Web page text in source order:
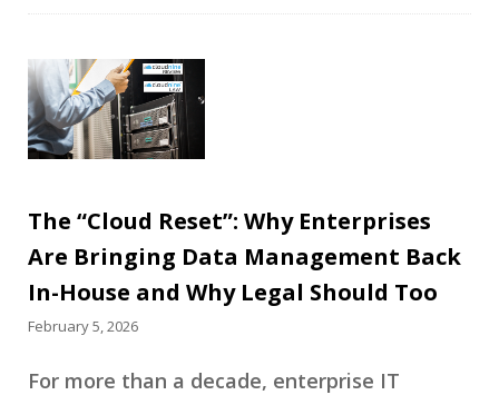
The “Cloud Reset”: Why Enterprises
Are Bringing Data Management Back
In-House and Why Legal Should Too
February 5, 2026
For more than a decade, enterprise IT